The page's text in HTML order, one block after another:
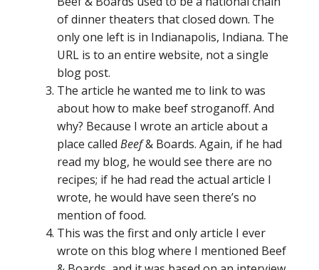
of dinner theaters that closed down. The
only one left is in Indianapolis, Indiana. The
URL is to an entire website, not a single
blog post.
The article he wanted me to link to was
about how to make beef stroganoff. And
why? Because I wrote an article about a
place called Beef& Boards. Again, if he had
read my blog, he would see there are no
recipes; if he had read the actual article I
wrote, he would have seen there’s no
mention of food.
This was the first and only article I ever
wrote on this blog where I mentioned Beef